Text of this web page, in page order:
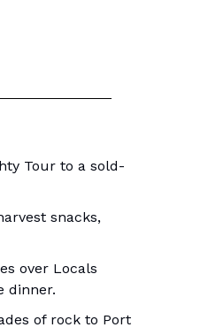
Tour to a sold-
snacks,
over Locals
dinner.
of rock to Port